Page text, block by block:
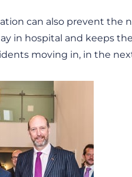
can also prevent the
in hospital and keeps
moving in, in the